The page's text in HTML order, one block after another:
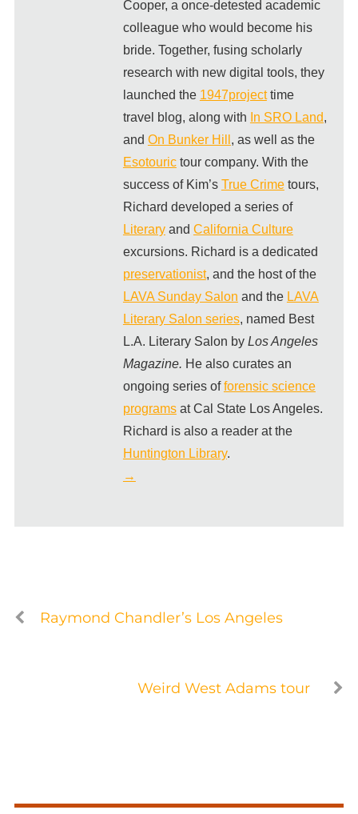
Cooper, a once-detested academic
colleague who would become his
bride. Together, fusing scholarly
research with new digital tools, they
launched the 1947projecttime
travel blog, along with In SRO Land,
and On Bunker Hill , as well as the
Esotourictour company. With the
success of Kim’s True Crimetours,
Richard developed a series of
Literaryand California Culture
excursions. Richard is a dedicated
preservationist, and the host of the
LAVA Sunday Salon and the LAVA
Literary Salon series, named Best
L.A. Literary Salon by Los Angeles
Magazine. He also curates an
ongoing series offorensic science
programsat Cal State Los Angeles.
Richard is also a reader at the
Huntington Library.
→
Raymond Chandler’s Los Angeles
Weird West Adams tour